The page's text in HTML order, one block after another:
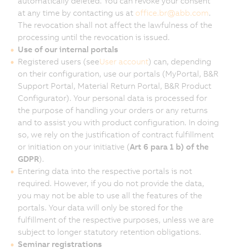
at any time by contacting us at office.br@abb.com.
The revocation shall not affect the lawfulness of the
processing until the revocation is issued.
Use of our internal portals
Registered users (seeUser account) can, depending
on their configuration, use our portals (MyPortal, B&R
Support Portal, Material Return Portal, B&R Product
Configurator). Your personal data is processed for
the purpose of handling your orders or any returns
and to assist you with product configuration. In doing
so, we rely on the justification of contract fulfillment
or initiation on your initiative (Art 6 para 1 b) of the
GDPR).
Entering data into the respective portals is not
required. However, if you do not provide the data,
you may not be able to use all the features of the
portals. Your data will only be stored for the
fulfillment of the respective purposes, unless we are
subject to longer statutory retention obligations.
Seminar registrations